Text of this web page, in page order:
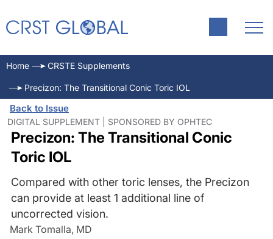
Home CRSTE Supplements
Precizon: The Transitional Conic Toric IOL
Back to Issue
DIGITAL SUPPLEMENT | SPONSORED BY OPHTEC
Precizon: The Transitional Conic
Toric IOL
Compared with other toric lenses, the Precizon
can provide at least 1 additional line of
uncorrected vision.
Mark Tomalla, MD